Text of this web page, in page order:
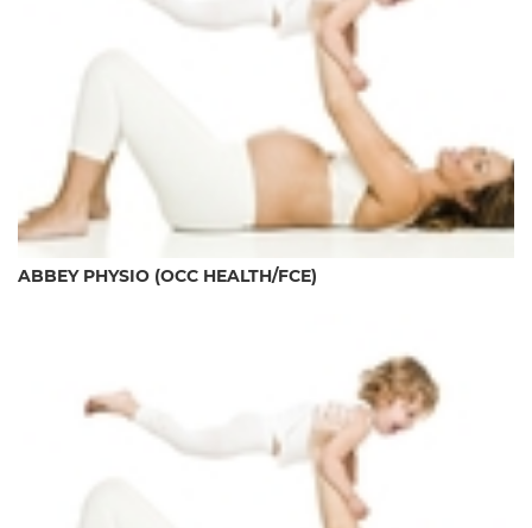
ABBEY PHYSIO (OCC HEALTH/FCE)